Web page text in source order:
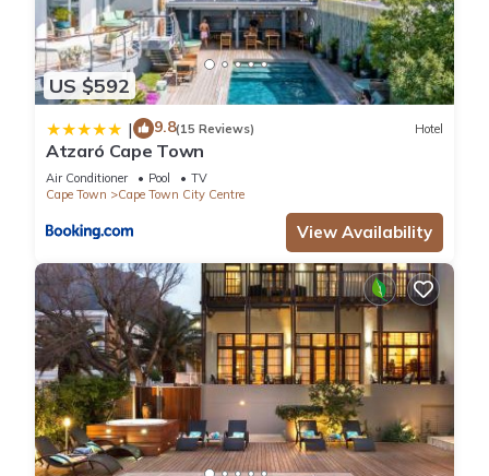
US $592
| 9.8(15 Reviews) Hotel
Atzaró Cape Town
Air Conditioner Pool
TV
Cape Town
Cape Town City Centre
View Availability